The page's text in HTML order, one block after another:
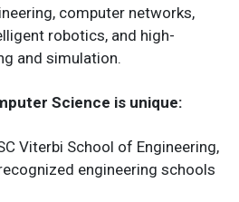
computer networks,
robotics, and high-
and simulation.
Science is unique:
Viterbi School of Engineering,
engineering schools